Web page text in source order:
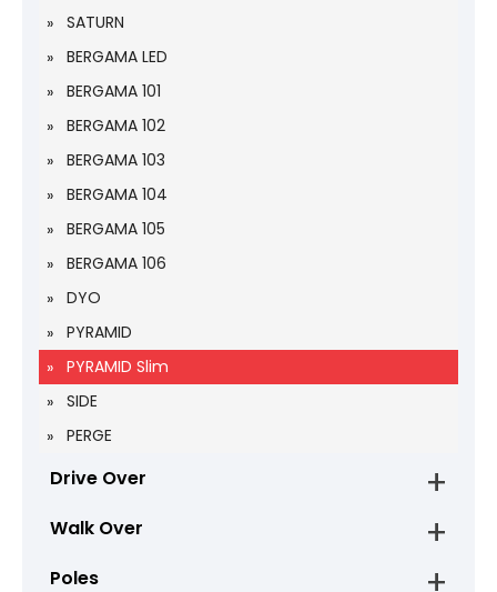
SATURN
BERGAMA LED
BERGAMA 101
BERGAMA 102
BERGAMA 103
BERGAMA 104
BERGAMA 105
BERGAMA 106
DYO
PYRAMID
PYRAMID Slim
SIDE
PERGE
Drive Over
Walk Over
Poles